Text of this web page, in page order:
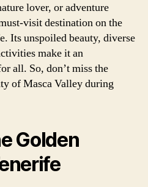
lover, or adventure
visit destination on the
Its unspoiled beauty, diverse
make it an
all. So, don’t miss the
of Masca Valley during
Golden